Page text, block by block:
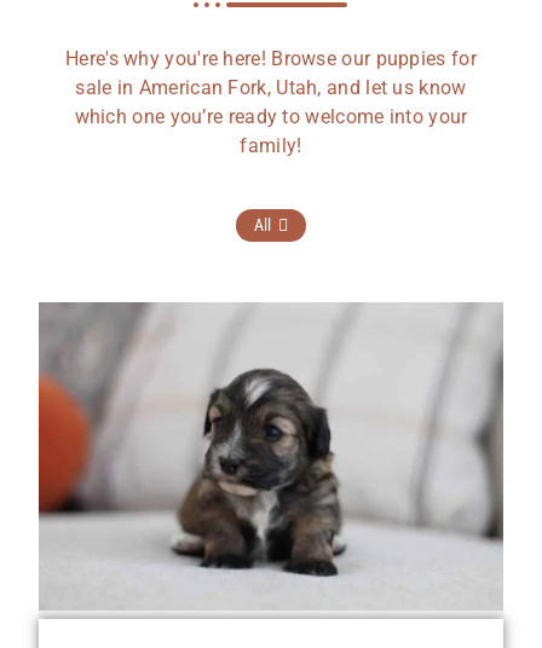
Here's why you're here! Browse our puppies for
sale in American Fork, Utah, and let us know
which one you’re ready to welcome into your
family!
All